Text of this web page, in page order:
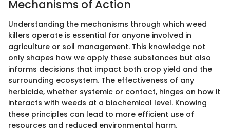
Mechanisms of Action
Understanding the mechanisms through which weed
killers operate is essential for anyone involved in
agriculture or soil management. This knowledge not
only shapes how we apply these substances but also
informs decisions that impact both crop yield and the
surrounding ecosystem. The effectiveness of any
herbicide, whether systemic or contact, hinges on how it
interacts with weeds at a biochemical level. Knowing
these principles can lead to more efficient use of
resources and reduced environmental harm.